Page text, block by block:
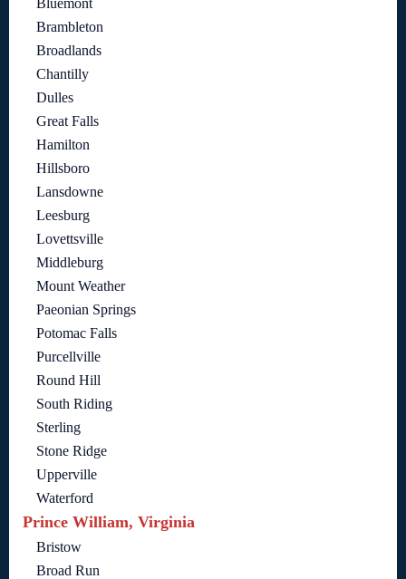
Brambleton
Broadlands
Chantilly
Dulles
Great Falls
Hamilton
Hillsboro
Lansdowne
Leesburg
Lovettsville
Middleburg
Mount Weather
Paeonian Springs
Potomac Falls
Purcellville
Round Hill
South Riding
Sterling
Stone Ridge
Upperville
Waterford
Prince William, Virginia
Bristow
Broad Run